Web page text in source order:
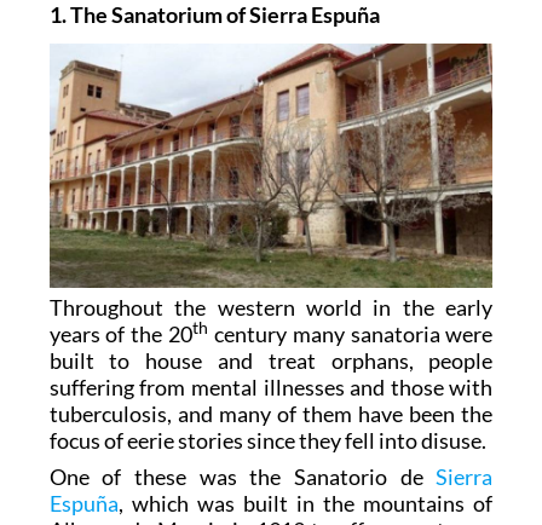
1. The Sanatorium of Sierra Espuña
Throughout the western world in the early
years of the 20th century many sanatoria were
built to house and treat orphans, people
suffering from mental illnesses and those with
tuberculosis, and many of them have been the
focus of eerie stories since they fell into disuse.
One of these was the Sanatorio deSierra
Espuña, which was built in the mountains of